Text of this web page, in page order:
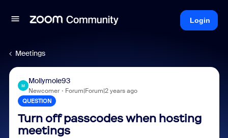
Login
Meetings
M
Mollymole93
Newcomer Forum|Forum|2 years ago
QUESTION
Turn off passcodes when hosting
meetings